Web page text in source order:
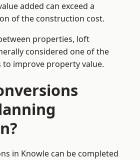
added can exceed a
of the construction cost.
properties, loft
considered one of the
to improve property value.
in Knowle can be completed